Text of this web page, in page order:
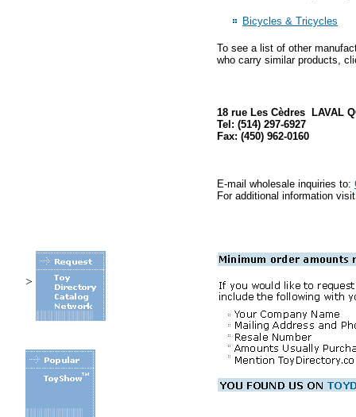
>
Bicycles & Tricycles
To see a list of other
who carry similar products,
18 rue Les Cèdres LAVAL
Tel: (514) 297-6927
Fax: (450) 962-0160
E-mail wholesale inquiries to:
For additional information